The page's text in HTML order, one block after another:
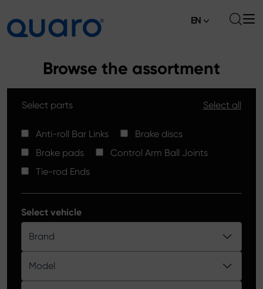
Brake Pads
High Carbon Brake Discs
Tie-rod Ends
Silver Ceramic Brake Pads
Brake Discs
Control Arm Ball Joints
Product catalog
News
Where to Buy
Contact
EN
Browse the assortment
Select parts Select all
Anti-roll Bar Links
Brake discs
Brake pads
Control Arm Ball Joints
Tie-rod Ends
Select vehicle
Brand
Model